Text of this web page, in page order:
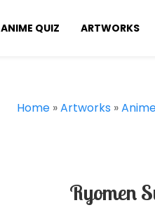
ANIME QUIZ ARTWORKS
Home »Artworks »
Ryomen